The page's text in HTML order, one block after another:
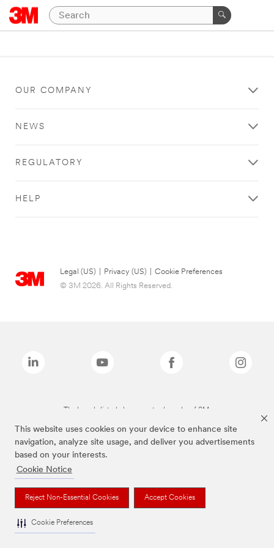
This website uses cookies on your device to enhance site
navigation, analyze site usage, and deliver you advertisements
based on your interests.
Cookie Notice
Reject Non-Essential Cookies Accept Cookies
Cookie Preferences
OUR COMPANY
NEWS
REGULATORY
HELP
Legal (US) Privacy (US)
Cookie Preferences
© 3M 2026. All Rights Reserved.
The brands listed above are trademarks of 3M.